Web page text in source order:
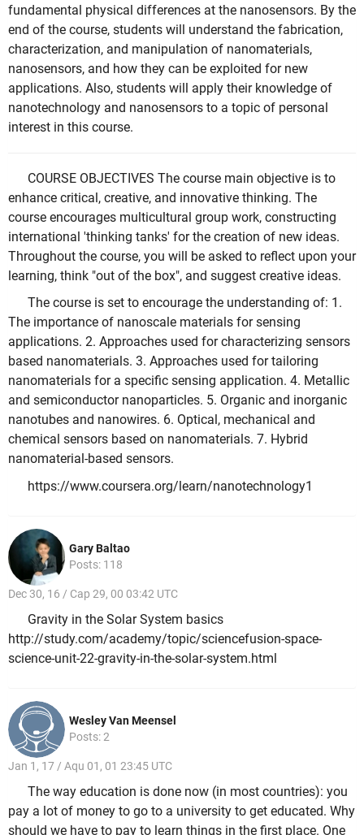
fundamental physical differences at the nanosensors. By the
end of the course, students will understand the fabrication,
characterization, and manipulation of nanomaterials,
nanosensors, and how they can be exploited for new
applications. Also, students will apply their knowledge of
nanotechnology and nanosensors to a topic of personal
interest in this course.
COURSE OBJECTIVES The course main objective is to
enhance critical, creative, and innovative thinking. The
course encourages multicultural group work, constructing
international 'thinking tanks' for the creation of new ideas.
Throughout the course, you will be asked to reflect upon your
learning, think "out of the box", and suggest creative ideas.
The course is set to encourage the understanding of: 1.
The importance of nanoscale materials for sensing
applications. 2. Approaches used for characterizing sensors
based nanomaterials. 3. Approaches used for tailoring
nanomaterials for a specific sensing application. 4. Metallic
and semiconductor nanoparticles. 5. Organic and inorganic
nanotubes and nanowires. 6. Optical, mechanical and
chemical sensors based on nanomaterials. 7. Hybrid
nanomaterial-based sensors.
https://www.coursera.org/learn/nanotechnology1
Gary Baltao
Posts: 118
Dec 30, 16 / Cap 29, 00 03:42 UTC
Gravity in the Solar System basics
http://study.com/academy/topic/sciencefusion-space-
science-unit-22-gravity-in-the-solar-system.html
Wesley Van Meensel
Posts: 2
Jan 1, 17 / Aqu 01, 01 23:45 UTC
The way education is done now (in most countries): you
pay a lot of money to go to a university to get educated. Why
should we have to pay to learn things in the first place. One